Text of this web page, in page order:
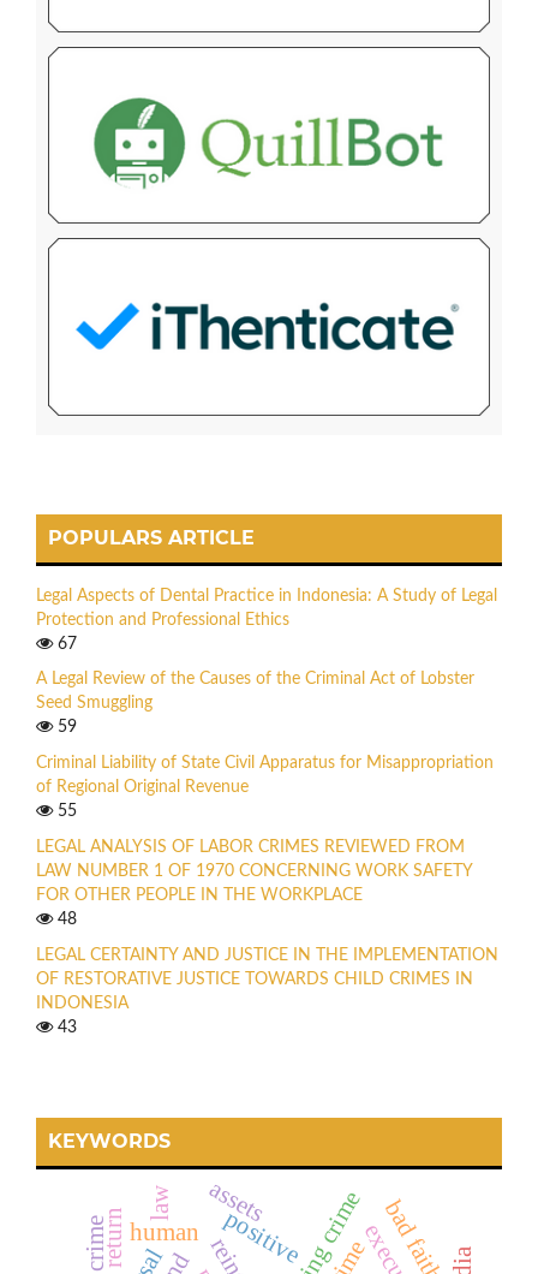
POPULARS ARTICLE
Legal Aspects of Dental Practice in Indonesia: A Study of Legal
Protection and Professional Ethics
67
A Legal Review of the Causes of the Criminal Act of Lobster
Seed Smuggling
59
Criminal Liability of State Civil Apparatus for Misappropriation
of Regional Original Revenue
55
LEGAL ANALYSIS OF LABOR CRIMES REVIEWED FROM
LAW NUMBER 1 OF 1970 CONCERNING WORK SAFETY
FOR OTHER PEOPLE IN THE WORKPLACE
48
LEGAL CERTAINTY AND JUSTICE IN THE IMPLEMENTATION
OF RESTORATIVE JUSTICE TOWARDS CHILD CRIMES IN
INDONESIA
43
KEYWORDS
positive
human
return
assets bad faith
law